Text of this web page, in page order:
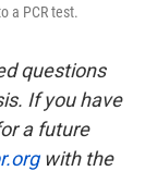
a PCR test.
questions
If you have
a future
with the